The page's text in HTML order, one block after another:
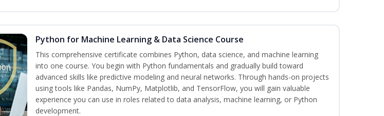
Python for Machine Learning & Data Science Course
This comprehensive certificate combines Python, data science, and machine learning
into one course. You begin with Python fundamentals and gradually build toward
advanced skills like predictive modeling and neural networks. Through hands-on projects
using tools like Pandas, NumPy, Matplotlib, and TensorFlow, you will gain valuable
experience you can use in roles related to data analysis, machine learning, or Python
development.